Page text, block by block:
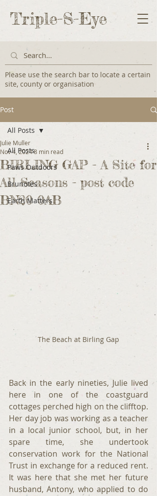
Triple-S-Eye
Please use the search bar to locate a certain
site, county or organisation
Post
All Posts
Paws Outdoors
Brunotes
Earth Matters
All Posts
BIRLING GAP - A Site for
All Seasons - post code
BN20 0AB
Julie Muller
Nov 4, 20248 min read
The Beach at Birling Gap
Back in the early nineties, Julie lived
here in one of the coastguard
cottages perched high on the clifftop.
Her day job was working as a teacher
in a local junior school, but, in her
spare time, she undertook
conservation work for the National
Trust in exchange for a reduced rent.
It was here that she met her future
husband, Antony, who applied to do